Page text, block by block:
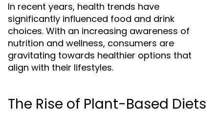
In recent years, health trends have
significantly influenced food and drink
choices. With an increasing awareness of
nutrition and wellness, consumers are
gravitating towards healthier options that
align with their lifestyles.
The Rise of Plant-Based Diets